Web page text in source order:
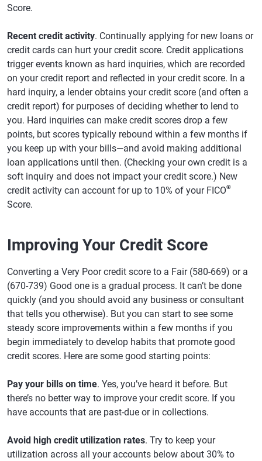
Score.
Recent credit activity. Continually applying for new loans or
credit cards can hurt your credit score. Credit applications
trigger events known as hard inquiries, which are recorded
on your credit report and reflected in your credit score. In a
hard inquiry, a lender obtains your credit score (and often a
credit report) for purposes of deciding whether to lend to
you. Hard inquiries can make credit scores drop a few
points, but scores typically rebound within a few months if
you keep up with your bills—and avoid making additional
loan applications until then. (Checking your own credit is a
soft inquiry and does not impact your credit score.) New
credit activity can account for up to 10% of your FICO®
Score.
Improving Your Credit Score
Converting a Very Poor credit score to a Fair (580-669) or a
(670-739) Good one is a gradual process. It can’t be done
quickly (and you should avoid any business or consultant
that tells you otherwise). But you can start to see some
steady score improvements within a few months if you
begin immediately to develop habits that promote good
credit scores. Here are some good starting points:
Pay your bills on time. Yes, you’ve heard it before. But
there’s no better way to improve your credit score. If you
have accounts that are past-due or in collections.
Avoid high credit utilization rates. Try to keep your
utilization across all your accounts below about 30% to